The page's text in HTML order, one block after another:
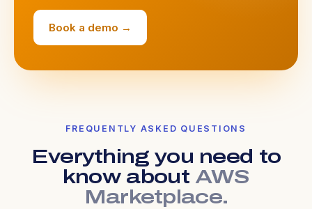
Book a demo →
FREQUENTLY ASKED QUESTIONS
Everything you need to
know about AWS
Marketplace.